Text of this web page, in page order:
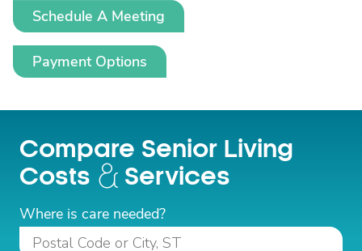
Schedule A Meeting
Payment Options
Compare Senior Living
Costs
Services
Where is care needed?